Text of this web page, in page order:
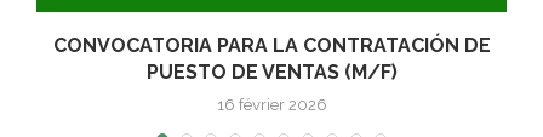
CONVOCATORIA PARA LA CONTRATACIÓN DE
PUESTO DE VENTAS (M/F)
16 février 2026